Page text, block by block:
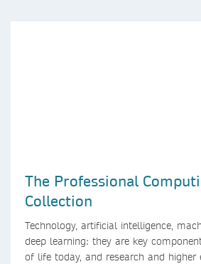
The Professional
Collection
Technology, artificial intelligence,
deep learning: they are key
of life today, and research and higher